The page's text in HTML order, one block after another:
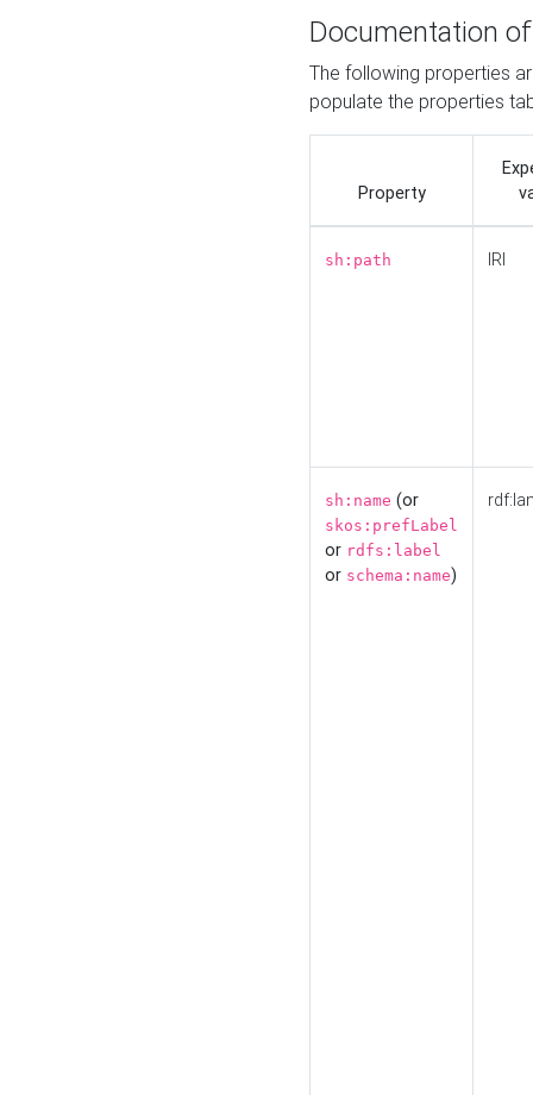
Documentation
The following properties
populate the properties
Property
sh:path IRI
sh:name (or
skos:prefLabel
or rdfs:label
or schema:name)